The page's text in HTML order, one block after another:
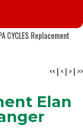
CYCLES Replacement
<<| <| >| >>
Elan